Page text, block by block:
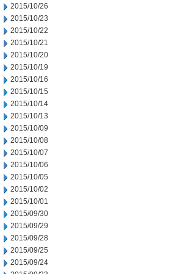
2015/10/26
2015/10/23
2015/10/22
2015/10/21
2015/10/20
2015/10/19
2015/10/16
2015/10/15
2015/10/14
2015/10/13
2015/10/09
2015/10/08
2015/10/07
2015/10/06
2015/10/05
2015/10/02
2015/10/01
2015/09/30
2015/09/29
2015/09/28
2015/09/25
2015/09/24